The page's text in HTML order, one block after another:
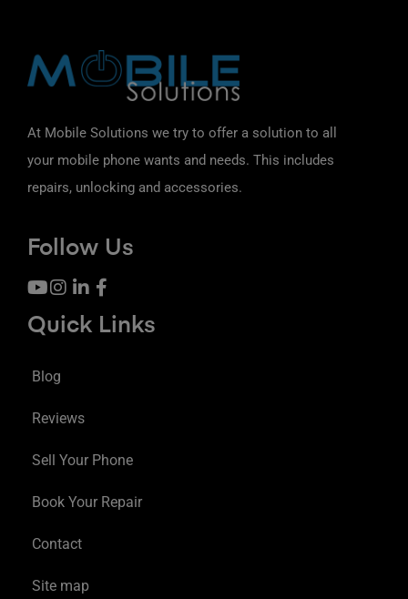
At Mobile Solutions we try to offer a solution to all
your mobile phone wants and needs. This includes
repairs, unlocking and accessories.
Follow Us
Quick Links
Blog
Reviews
Sell Your Phone
Book Your Repair
Contact
Site map